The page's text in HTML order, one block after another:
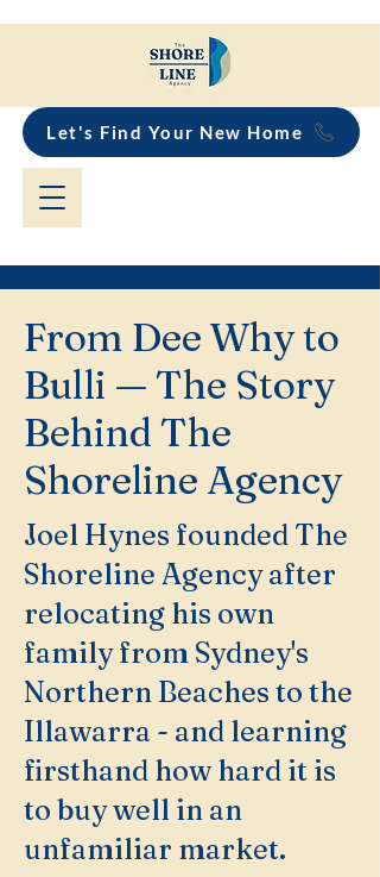
Let's Find Your New Home
From Dee Why to
Bulli — The Story
Behind The
Shoreline Agency
Joel Hynes founded The
Shoreline Agency after
relocating his own
family from Sydney's
Northern Beaches to the
Illawarra - and learning
firsthand how hard it is
to buy well in an
unfamiliar market.